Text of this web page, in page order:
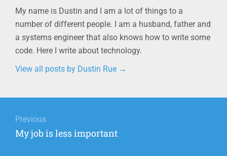
My name is Dustin and I am a lot of things to a
number of different people. I am a husband, father and
a systems engineer that also knows how to write some
code. Here I write about technology.
View all posts by Dustin Rue →
navigation
Previous
Previous
My job is less important